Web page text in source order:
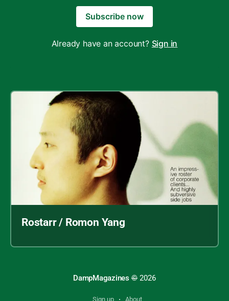
Subscribe now
Already have an account? Sign in
Rostarr / Romon Yang
DampMagazines © 2026
Sign up About